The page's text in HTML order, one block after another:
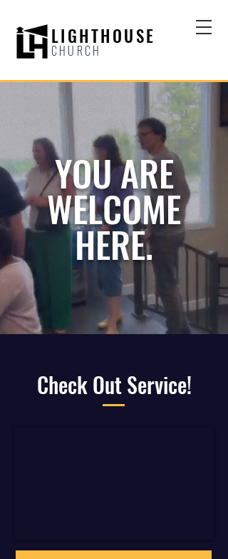
LIGHTHOUSE
CHURCH
YOU ARE
WELCOME
HERE.
Check Out Service!